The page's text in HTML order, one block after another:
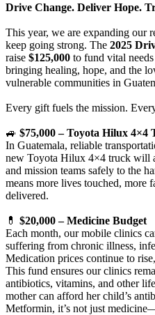
Drive Change. Deliver Hope.
This year, we are expanding our
keep going strong. The 2025
raise $125,000 to fund vital
bringing healing, hope, and the
vulnerable communities in
Every gift fuels the mission.
🚙 $75,000 – Toyota Hilux 4×4
In Guatemala, reliable
new Toyota Hilux 4×4 truck will
and mission teams safely to the
means more lives touched, more
delivered.
💊 $20,000 – Medicine Budget
Each month, our mobile clinics
suffering from chronic illness,
Medication prices continue to
This fund ensures our clinics
antibiotics, vitamins, and other
mother can afford her child’s
Metformin, it’s not just